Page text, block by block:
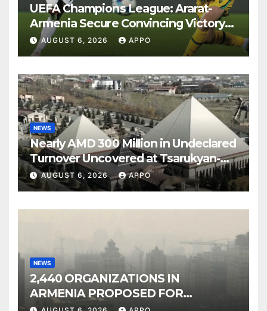
UEFA Champions League: Ararat-
Armenia Secure Convincing Victory
Over Shamrock Rovers 2-0
AUGUST 6, 2026 APPO
NEWS
Nearly AMD 300 Million in Undeclared
Turnover Uncovered at Tsarukyan-
Owned Entertainment Center
AUGUST 6, 2026 APPO
NEWS
2,440 ORGANIZATIONS IN
ARMENIA PROPOSED FOR
INCLUSION IN LIST OF AIR